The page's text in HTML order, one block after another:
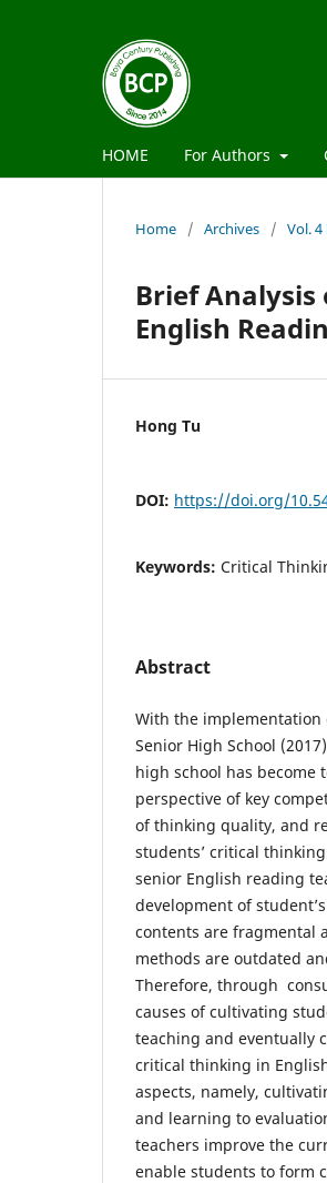
HOME For Authors
Home / Archives / Vol. 4
Brief
English
Hong Tu
DOI: https://doi.org/
Keywords: Critical
Abstract
With the implementation
Senior High School
high school has become
perspective of key
of thinking quality, and
students’ critical
senior English reading
development of
contents are fragmental
methods are outdated
Therefore, through
causes of cultivating
teaching and eventually
critical thinking in
aspects, namely,
and learning to
teachers improve the
enable students to form